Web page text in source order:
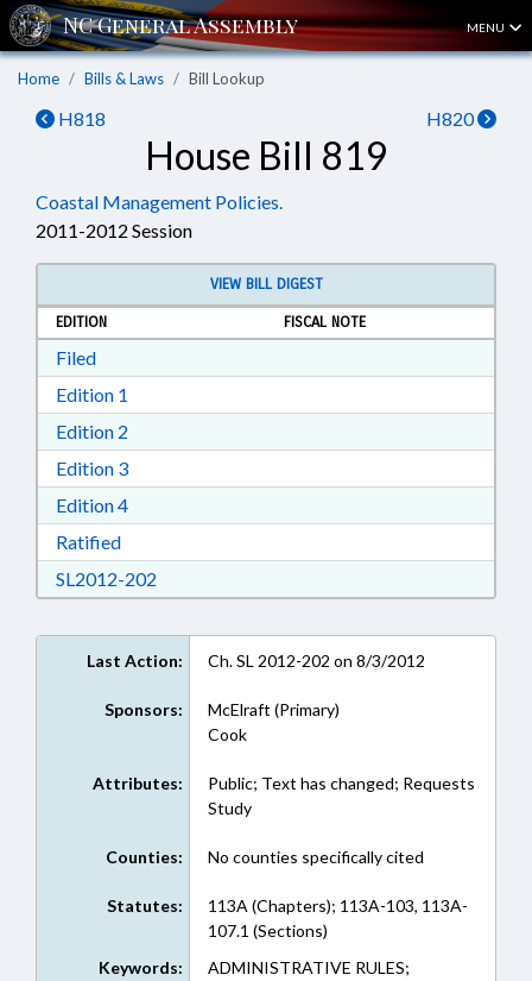
MENU
Home Bills & Laws Bill Lookup
H818 H820
House Bill 819
Coastal Management Policies.
2011-2012 Session
VIEW BILL DIGEST
EDITION
FISCAL NOTE
FiledDownload Filed in RTF, Rich Text Format
Edition 1
Edition 2
Edition 3Download Edition 3 in RTF, Rich Text Format
Edition 4Download Edition 4 in RTF, Rich Text Format
RatifiedDownload Ratified in RTF, Rich Text Format
SL2012-202
Last Action: Ch. SL 2012-202 on 8/3/2012
Sponsors:
McElraft (Primary)
Cook
Attributes:
Public; Text has changed; Requests
Study
Counties: No counties specifically cited
Statutes:
113A (Chapters); 113A-103, 113A-
107.1 (Sections)
Keywords:
ADMINISTRATIVE RULES;